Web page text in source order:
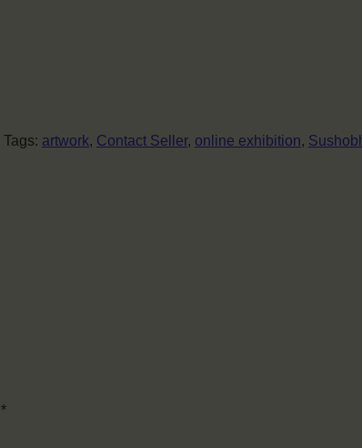
Tags: artwork, Contact Seller, online exhibition,
*